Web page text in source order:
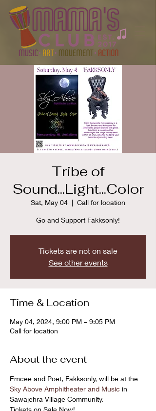
Tribe of
Sound...Light...Color
Sat, May 04
  |
Call for location
Go and Support Fakksonly!
Tickets are not on sale
See other events
Time & Location
May 04, 2024, 9:00 PM – 9:05 PM
Call for location
About the event
Emcee and Poet, Fakksonly, will be at the
Sky Above Amphitheater and Music in
Sawajehra Village Community.
Tickets on Sale Now!